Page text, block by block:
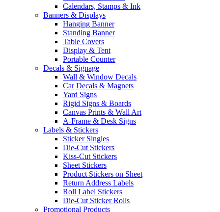
Calendars, Stamps & Ink
Banners & Displays
Hanging Banner
Standing Banner
Table Covers
Display & Tent
Portable Counter
Decals & Signage
Wall & Window Decals
Car Decals & Magnets
Yard Signs
Rigid Signs & Boards
Canvas Prints & Wall Art
A-Frame & Desk Signs
Labels & Stickers
Sticker Singles
Die-Cut Stickers
Kiss-Cut Stickers
Sheet Stickers
Product Stickers on Sheet
Return Address Labels
Roll Label Stickers
Die-Cut Sticker Rolls
Promotional Products